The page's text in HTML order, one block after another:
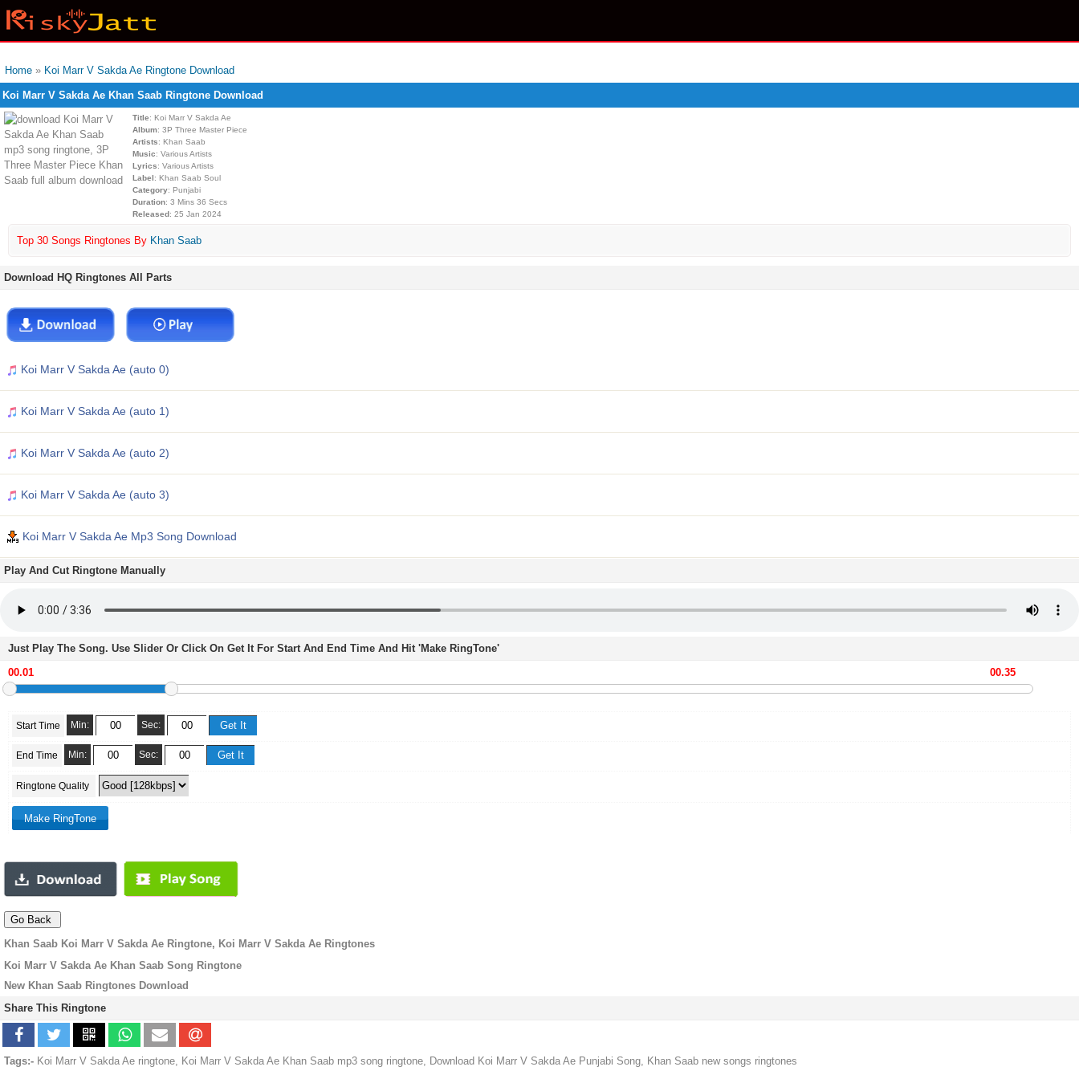
Home » Koi Marr V Sakda Ae Ringtone Download
Koi Marr V Sakda Ae Khan Saab Ringtone Download
Title: Koi Marr V Sakda Ae
Album: 3P Three Master Piece
Artists: Khan Saab
Music: Various Artists
Lyrics: Various Artists
Label: Khan Saab Soul
Category: Punjabi
Duration: 3 Mins 36 Secs
Released: 25 Jan 2024
Top 30 Songs Ringtones By Khan Saab
Download HQ Ringtones All Parts
Koi Marr V Sakda Ae (auto 0)
Koi Marr V Sakda Ae (auto 1)
Koi Marr V Sakda Ae (auto 2)
Koi Marr V Sakda Ae (auto 3)
Koi Marr V Sakda Ae Mp3 Song Download
Play And Cut Ringtone Manually
Just Play The Song. Use Slider Or Click On Get It For Start And End Time And Hit 'Make RingTone'
Start Time Min: Sec:
End Time Min: Sec:
Ringtone Quality
Khan Saab Koi Marr V Sakda Ae Ringtone, Koi Marr V Sakda Ae Ringtones
Koi Marr V Sakda Ae Khan Saab Song Ringtone
New Khan Saab Ringtones Download
Share This Ringtone
Tags:- Koi Marr V Sakda Ae ringtone, Koi Marr V Sakda Ae Khan Saab mp3 song ringtone, Download Koi Marr V Sakda Ae Punjabi Song, Khan Saab new songs ringtones